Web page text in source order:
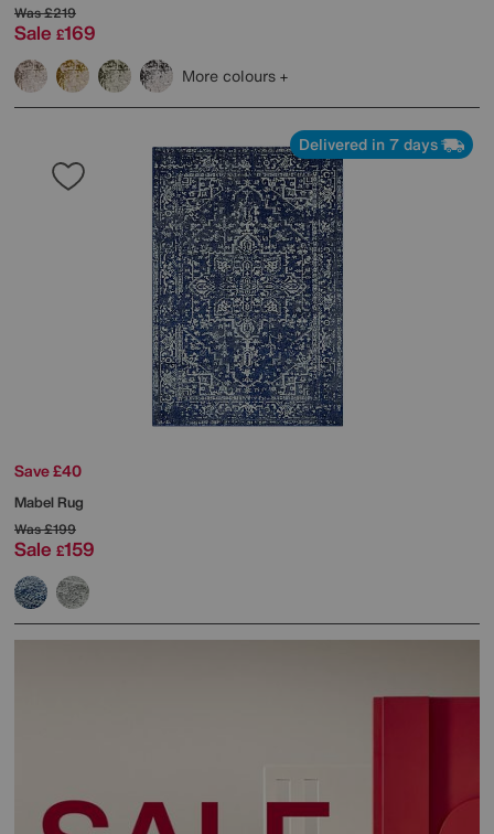
Was£219
Sale £169
More colours
Delivered in 7 days
Save £40
Mabel Rug
Was£199
Sale £159